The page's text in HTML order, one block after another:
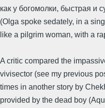
как у богомолки, быстрая и
(Olga spoke sedately, in a
like a pilgrim woman, with a
A critic compared the
vivisector (see my previous
times in another story by
provided by the dead boy